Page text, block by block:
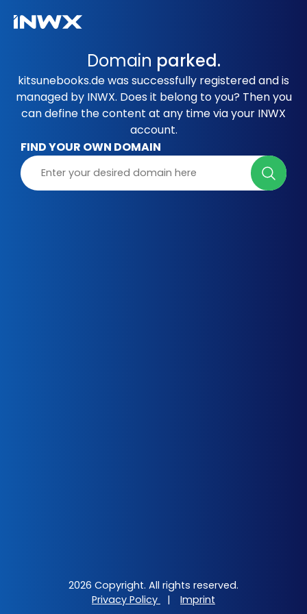
Domain parked.
kitsunebooks.de was successfully registered and is
managed by INWX. Does it belong to you? Then you
can define the content at any time via your INWX
account.
FIND YOUR OWN DOMAIN
2026 Copyright. All rights reserved.
Privacy Policy
| Imprint